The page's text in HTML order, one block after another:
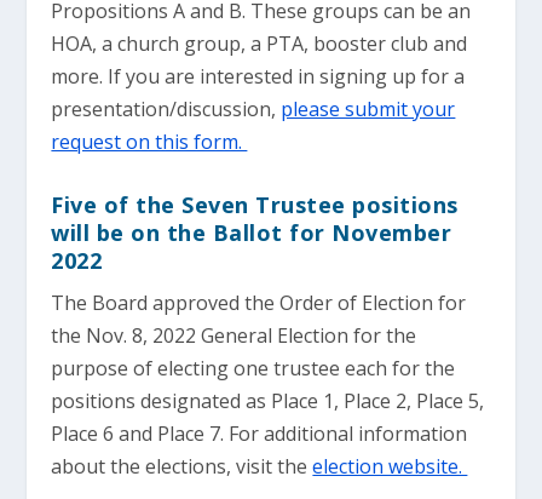
Propositions A and B. These groups can be an
HOA, a church group, a PTA, booster club and
more. If you are interested in signing up for a
presentation/discussion, please submit your
request on this form.
Five of the Seven Trustee positions
will be on the Ballot for November
2022
The Board approved the Order of Election for
the Nov. 8, 2022 General Election for the
purpose of electing one trustee each for the
positions designated as Place 1, Place 2, Place 5,
Place 6 and Place 7. For additional information
about the elections, visit theelection website.